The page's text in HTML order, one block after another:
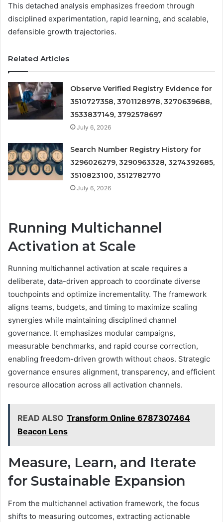
This detached analysis emphasizes freedom through
disciplined experimentation, rapid learning, and scalable,
defensible growth trajectories.
Related Articles
Observe Verified Registry Evidence for
3510727358, 3701128978, 3270639688,
3533837149, 3792578697
July 6, 2026
Search Number Registry History for
3296026279, 3290963328, 3274392685,
3510823100, 3512782770
July 6, 2026
Running Multichannel
Activation at Scale
Running multichannel activation at scale requires a
deliberate, data-driven approach to coordinate diverse
touchpoints and optimize incrementality. The framework
aligns teams, budgets, and timing to maximize scaling
synergies while maintaining disciplined channel
governance. It emphasizes modular campaigns,
measurable benchmarks, and rapid course correction,
enabling freedom-driven growth without chaos. Strategic
governance ensures alignment, transparency, and efficient
resource allocation across all activation channels.
READ ALSO Transform Online 6787307464
Beacon Lens
Measure, Learn, and Iterate
for Sustainable Expansion
From the multichannel activation framework, the focus
shifts to measuring outcomes, extracting actionable